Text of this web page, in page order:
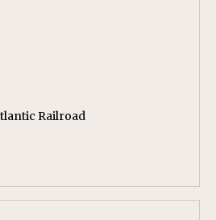
Railroad